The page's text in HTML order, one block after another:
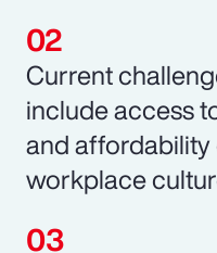
Current
include access
and
workplace